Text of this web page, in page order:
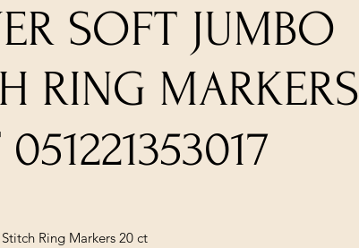
SOFT JUMBO
RING MARKERS
Ring Markers 20 ct